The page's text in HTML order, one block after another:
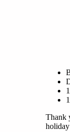
Thank